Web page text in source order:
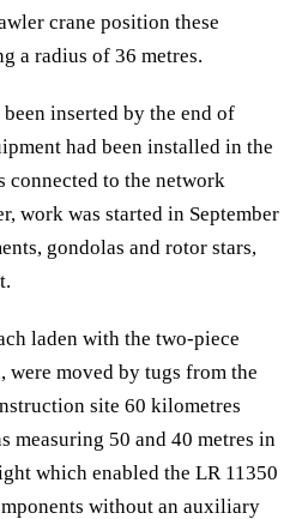
crane position these
a radius of 36 metres.
inserted by the end of
had been installed in the
connected to the network
work was started in September
gondolas and rotor stars,
laden with the two-piece
were moved by tugs from the
site 60 kilometres
measuring 50 and 40 metres in
which enabled the LR 11350
without an auxiliary